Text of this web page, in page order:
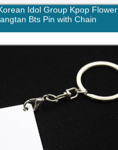
Idol Group Kpop Flower
Bts Pin with Chain